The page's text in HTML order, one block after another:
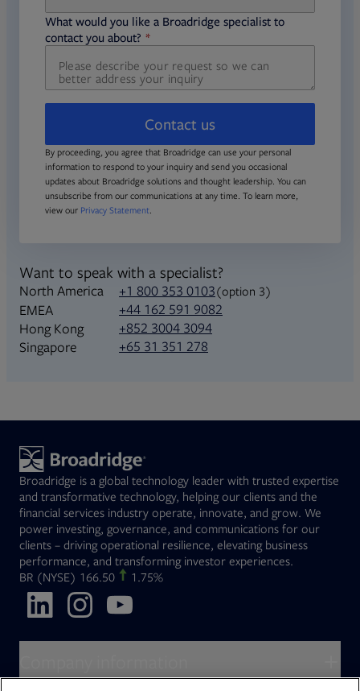
required
What would you like a Broadridge specialist to
contact you about?
required
Contact us
By proceeding, you agree that Broadridge can use your personal
information to respond to your inquiry and send you occasional
updates about Broadridge solutions and thought leadership. You can
unsubscribe from our communications at any time. To learn more,
view our Privacy Statement
Want to speak with a specialist?
North America +1 800 353 0103(option 3)
EMEA
+44 162 591 9082
Hong Kong
+852 3004 3094
Singapore
+65 31 351 278
Broadridge is a global technology leader with trusted expertise
and transformative technology, helping our clients and the
financial services industry operate, innovate, and grow. We
power investing, governance, and communications for our
clients – driving operational resilience, elevating business
performance, and transforming investor experiences.
BROpens in new tab
(NYSE) 166.50 1.75%